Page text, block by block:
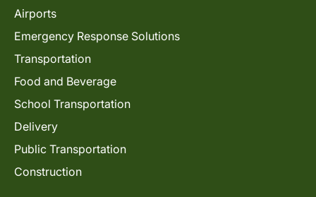
Airports
Emergency Response Solutions
Transportation
Food and Beverage
School Transportation
Delivery
Public Transportation
Construction